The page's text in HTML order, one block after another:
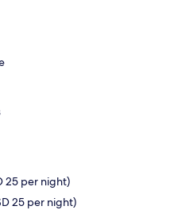
25 per night)
25 per night)